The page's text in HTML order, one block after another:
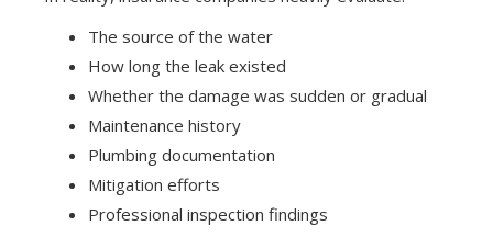
The source of the water
How long the leak existed
Whether the damage was sudden or gradual
Maintenance history
Plumbing documentation
Mitigation efforts
Professional inspection findings